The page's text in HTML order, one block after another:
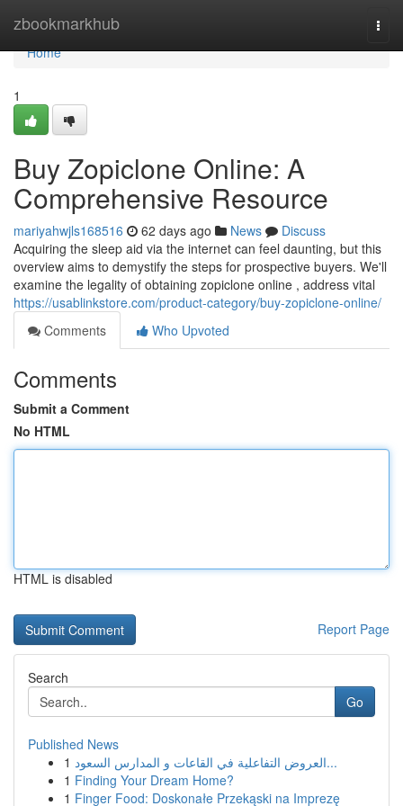
zbookmarkhub
Home
Home
1
Buy Zopiclone Online: A
Comprehensive Resource
mariyahwjls168516 62 days ago News
Discuss
Acquiring the sleep aid via the internet can feel daunting, but this
overview aims to demystify the steps for prospective buyers. We'll
examine the legality of obtaining zopiclone online , address vital
https://usablinkstore.com/product-category/buy-zopiclone-online/
Comments
Who Upvoted
Comments
Submit a Comment
No HTML
HTML is disabled
Report Page
Search
Go
Published News
1
العروض التفاعلية في القاعات و المدارس السعود...
1 Finding Your Dream Home?
1 Finger Food: Doskonałe Przekąski na Imprezę